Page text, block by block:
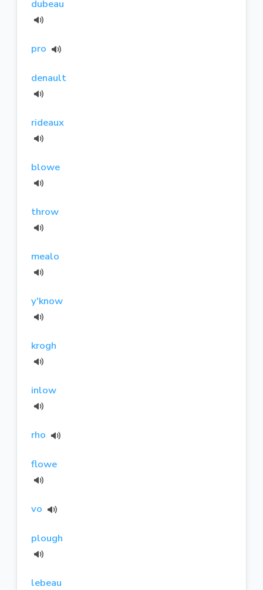
dubeau
pro
denault
rideaux
blowe
throw
mealo
y'know
krogh
inlow
rho
flowe
vo
plough
lebeau